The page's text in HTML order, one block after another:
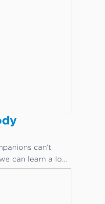
can’t
can learn a lot
through